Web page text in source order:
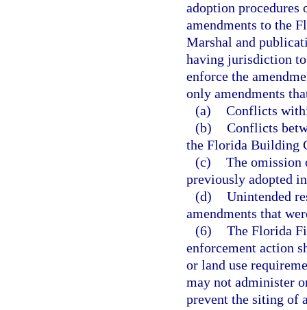
adoption procedures
amendments to the
Marshal and
having jurisdiction
enforce the
only amendments
(a) Conflicts
(b) Conflicts
the Florida Building
(c) The omission
previously adopted
(d) Unintended
amendments that
(6) The Florida
enforcement action
or land use
may not administer
prevent the siting of